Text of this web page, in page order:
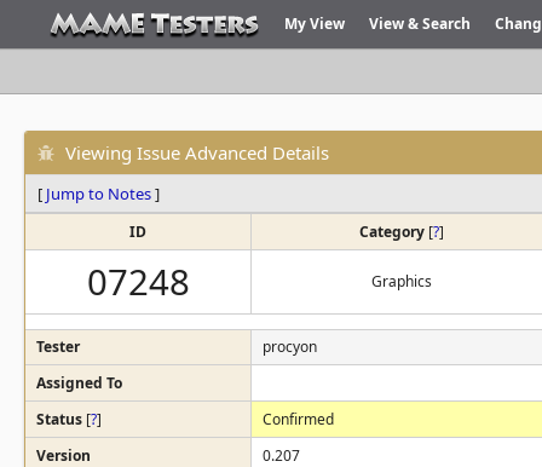
My View View & Search
Viewing Issue Advanced Details
[ Jump to Notes]
ID Category [?]
07248 Graphics
Tester
procyon
Assigned To
Status [?]
Confirmed
Version
0.207